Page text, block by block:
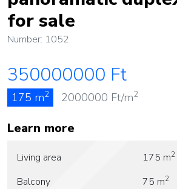
for sale
Number: 1052
350000000 Ft
175 m2 2000000 Ft/m2
Learn more
Living area 175 m2
Balcony 75 m2